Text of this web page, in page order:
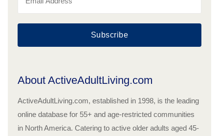
Subscribe
About ActiveAdultLiving.com
ActiveAdultLiving.com, established in 1998, is the leading
online database for 55+ and age-restricted communities
in North America. Catering to active older adults aged 45-